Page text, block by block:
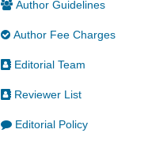
Author Guidelines
Author Fee Charges
Editorial Team
Reviewer List
Editorial Policy